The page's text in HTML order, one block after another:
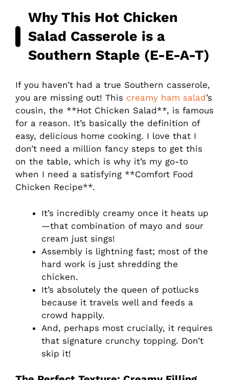
Why This Hot Chicken
Salad Casserole is a
Southern Staple (E-E-A-T)
If you haven’t had a true Southern casserole,
you are missing out! This creamy ham salad’s
cousin, the **Hot Chicken Salad**, is famous
for a reason. It’s basically the definition of
easy, delicious home cooking. I love that I
don’t need a million fancy steps to get this
on the table, which is why it’s my go-to
when I need a satisfying **Comfort Food
Chicken Recipe**.
It’s incredibly creamy once it heats up
—that combination of mayo and sour
cream just sings!
Assembly is lightning fast; most of the
hard work is just shredding the
chicken.
It’s absolutely the queen of potlucks
because it travels well and feeds a
crowd happily.
And, perhaps most crucially, it requires
that signature crunchy topping. Don’t
skip it!